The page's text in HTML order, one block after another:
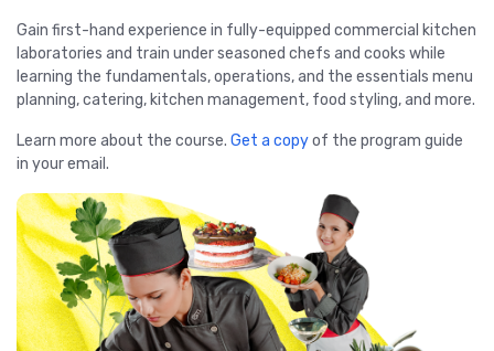
Gain first-hand experience in fully-equipped commercial kitchen
laboratories and train under seasoned chefs and cooks while
learning the fundamentals, operations, and the essentials menu
planning, catering, kitchen management, food styling, and more.
Learn more about the course. Get a copyof the program guide
in your email.